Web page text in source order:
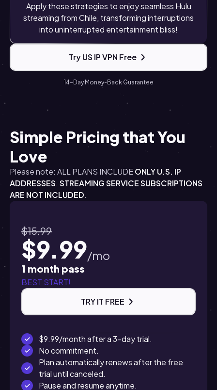
Apply these strategies to enjoy seamless Hulu
streaming from Chile, transforming interruptions
into uninterrupted entertainment bliss!
Try US IP VPN Free
14-Day Money-Back Guarantee
Simple Pricing that You
Love
Please note: ALL PLANS INCLUDEONLY U.S. IP
ADDRESSES. STREAMING SERVICE SUBSCRIPTIONS
ARE NOT INCLUDED.
$15.99
$9.99/mo
1 month pass
BEST START!
TRY IT FREE
$9.99/month after a 3-day trial.
No commitment.
Plan automatically renews after the free
trial until canceled.
Pause and resume anytime.